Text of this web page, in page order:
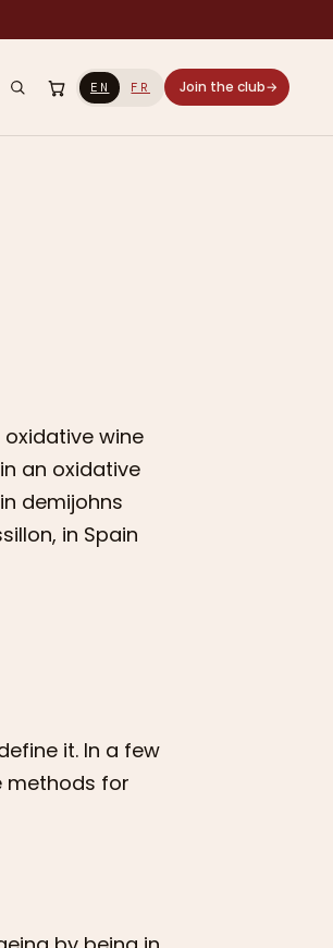
EN FR Join the club→
wine
an oxidative
demijohns
in Spain
it. In a few
methods for